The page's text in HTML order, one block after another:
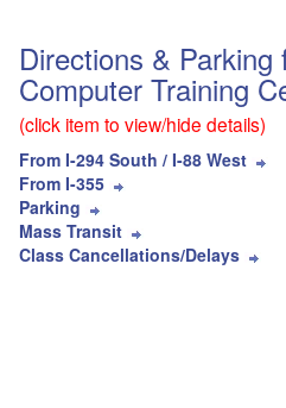
Directions &
Computer Training
(click item to view/hide details)
From I-294 South / I-88 West
From I-355
Parking
Mass Transit
Class Cancellations/Delays